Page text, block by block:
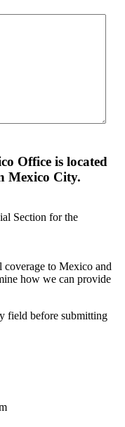
Office is located
Mexico City.
Section for the
to Mexico and
how we can provide
field before submitting